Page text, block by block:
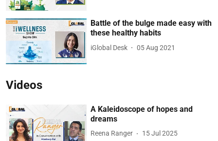
Battle of the bulge made easy with
these healthy habits
iGlobal Desk 05 Aug 2021
Videos
A Kaleidoscope of hopes and
dreams
Reena Ranger 15 Jul 2025